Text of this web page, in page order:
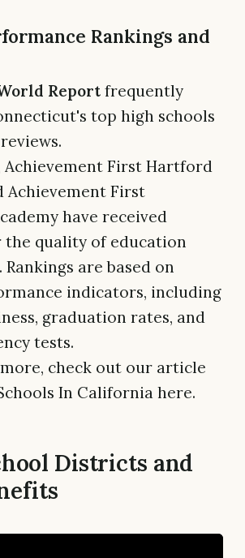
Rankings and
Report frequently
top high schools
Achievement First Hartford
Achievement First
have received
quality of education
are based on
indicators, including
graduation rates, and
tests.
check out our article
In California here.
Districts and